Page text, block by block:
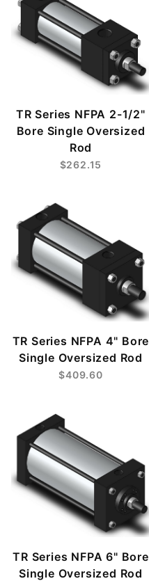
TR Series NFPA 2-1/2"
Bore Single Oversized
Rod
$262.15
TR Series NFPA 4" Bore
Single Oversized Rod
$409.60
TR Series NFPA 6" Bore
Single Oversized Rod